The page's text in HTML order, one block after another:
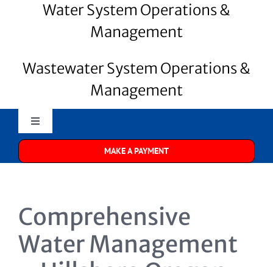
Water System Operations &
Management
Wastewater System Operations &
Management
Toggle
Navigation
Water Systems
MAKE A PAYMENT
Comprehensive
Water Management